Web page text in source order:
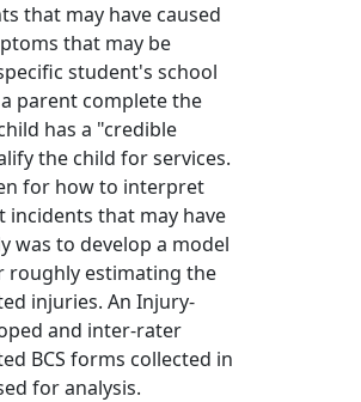
that may have caused
that may be
student's school
parent complete the
has a "credible
the child for services.
for how to interpret
incidents that may have
was to develop a model
roughly estimating the
injuries. An Injury-
and inter-rater
BCS forms collected in
for analysis.